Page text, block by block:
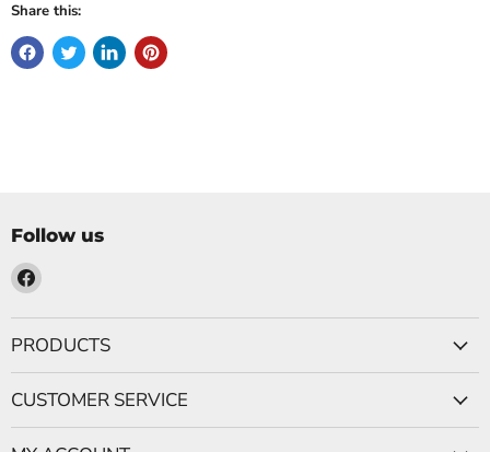
Share this:
Follow us
Find
on
Facebook
PRODUCTS
CUSTOMER SERVICE